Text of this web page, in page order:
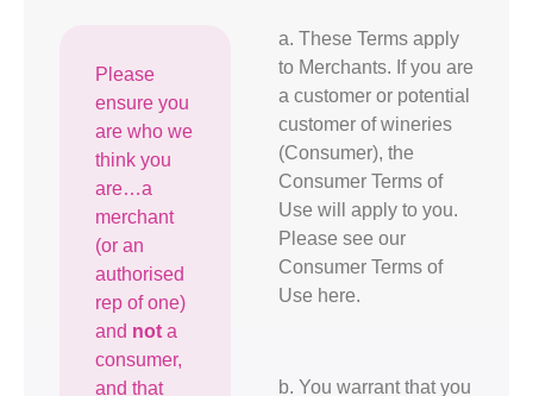
Please
ensure you
are who we
think you
are…a
merchant
(or an
authorised
rep of one)
and not a
consumer,
and that
a. These Terms apply
to Merchants. If you are
a customer or potential
customer of wineries
(Consumer), the
Consumer Terms of
Use will apply to you.
Please see our
Consumer Terms of
Use here.
b. You warrant that you